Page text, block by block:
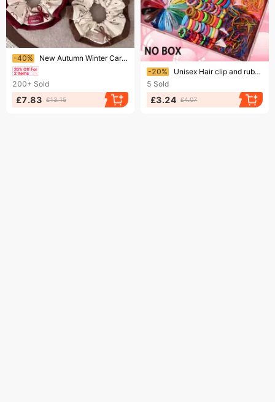
Ending soon!
-40% New Autumn Winter Cartoon Puppy Print Scrunchie For Women, Sweet And Girly Bun Or Ponytail Hair Tie Accessory
200+ Sold
£7.83 £13.15
Ending soon!
-20%
Unisex Hair clip and rubber band combination set 780pcs creative minimalist headwear set
5 Sold
£3.24 £4.07